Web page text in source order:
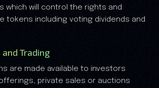
which will control the rights and
tokens including voting dividends and
Trading
are made available to investors
private sales or auctions